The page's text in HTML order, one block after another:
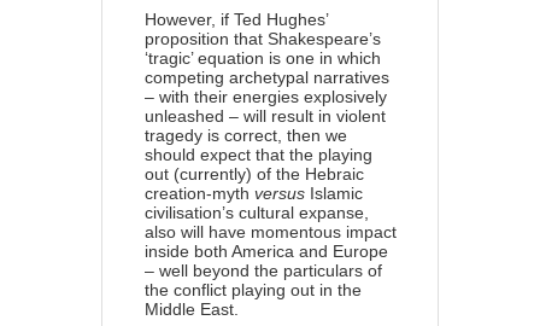
However, if Ted Hughes’
proposition that Shakespeare’s
‘tragic’ equation is one in which
competing archetypal narratives
– with their energies explosively
unleashed – will result in violent
tragedy is correct, then we
should expect that the playing
out (currently) of the Hebraic
creation-myth versus Islamic
civilisation’s cultural expanse,
also will have momentous impact
inside both America and Europe
– well beyond the particulars of
the conflict playing out in the
Middle East.